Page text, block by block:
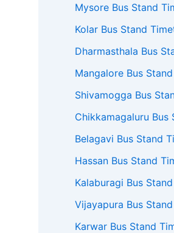
Mysore Bus Stand
Kolar Bus Stand
Dharmasthala Bus
Mangalore Bus
Shivamogga Bus
Chikkamagaluru Bus
Belagavi Bus Stand
Hassan Bus Stand
Kalaburagi Bus
Vijayapura Bus
Karwar Bus Stand